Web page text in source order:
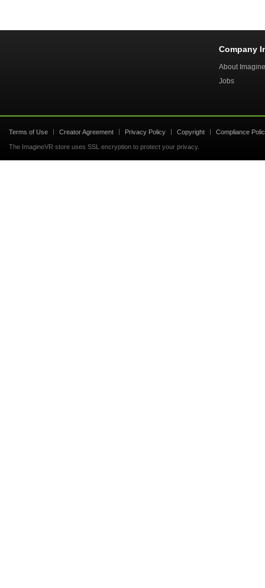
Company
About
Jobs
Terms of Use Creator Agreement Privacy Policy Copyright Compliance
The ImagineVR store uses SSL encryption to protect your privacy.